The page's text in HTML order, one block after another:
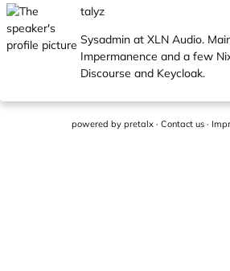
talyz
Sysadmin at XLN Audio.
Impermanence and a few
Discourse and Keycloak.
powered by pretalx · Contact us ·